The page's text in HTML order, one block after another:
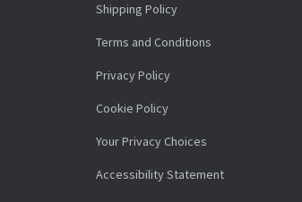
Shipping Policy
Terms and Conditions
Privacy Policy
Cookie Policy
Your Privacy Choices
Accessibility Statement